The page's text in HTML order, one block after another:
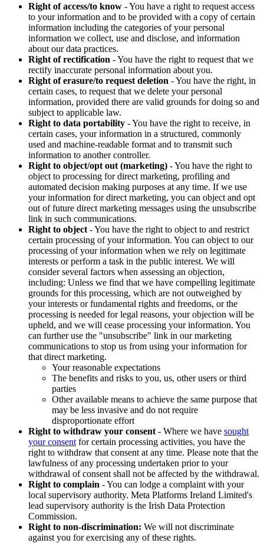
Right of access/to know - You have a right to request access
to your information and to be provided with a copy of certain
information including the categories of your personal
information we collect, use and disclose, and information
about our data practices.
Right of rectification - You have the right to request that we
rectify inaccurate personal information about you.
Right of erasure/to request deletion - You have the right, in
certain cases, to request that we delete your personal
information, provided there are valid grounds for doing so and
subject to applicable law.
Right to data portability - You have the right to receive, in
certain cases, your information in a structured, commonly
used and machine-readable format and to transmit such
information to another controller.
Right to object/opt out (marketing) - You have the right to
object to processing for direct marketing, profiling and
automated decision making purposes at any time. If we use
your information for direct marketing, you can object and opt
out of future direct marketing messages using the unsubscribe
link in such communications.
Right to object - You have the right to object to and restrict
certain processing of your information. You can object to our
processing of your information when we rely on legitimate
interests or perform a task in the public interest. We will
consider several factors when assessing an objection,
including: Unless we find that we have compelling legitimate
grounds for this processing, which are not outweighed by
your interests or fundamental rights and freedoms, or the
processing is needed for legal reasons, your objection will be
upheld, and we will cease processing your information. You
can further use the "unsubscribe" link in our marketing
communications to stop us from using your information for
that direct marketing.
Your reasonable expectations
The benefits and risks to you, us, other users or third
parties
Other available means to achieve the same purpose that
may be less invasive and do not require
disproportionate effort
Right to withdraw your consent - Where we have sought
your consent for certain processing activities, you have the
right to withdraw that consent at any time. Please note that the
lawfulness of any processing undertaken prior to your
withdrawal of consent shall not be affected by the withdrawal.
Right to complain - You can lodge a complaint with your
local supervisory authority. Meta Platforms Ireland Limited's
lead supervisory authority is the Irish Data Protection
Commission.
Right to non-discrimination: We will not discriminate
against you for exercising any of these rights.